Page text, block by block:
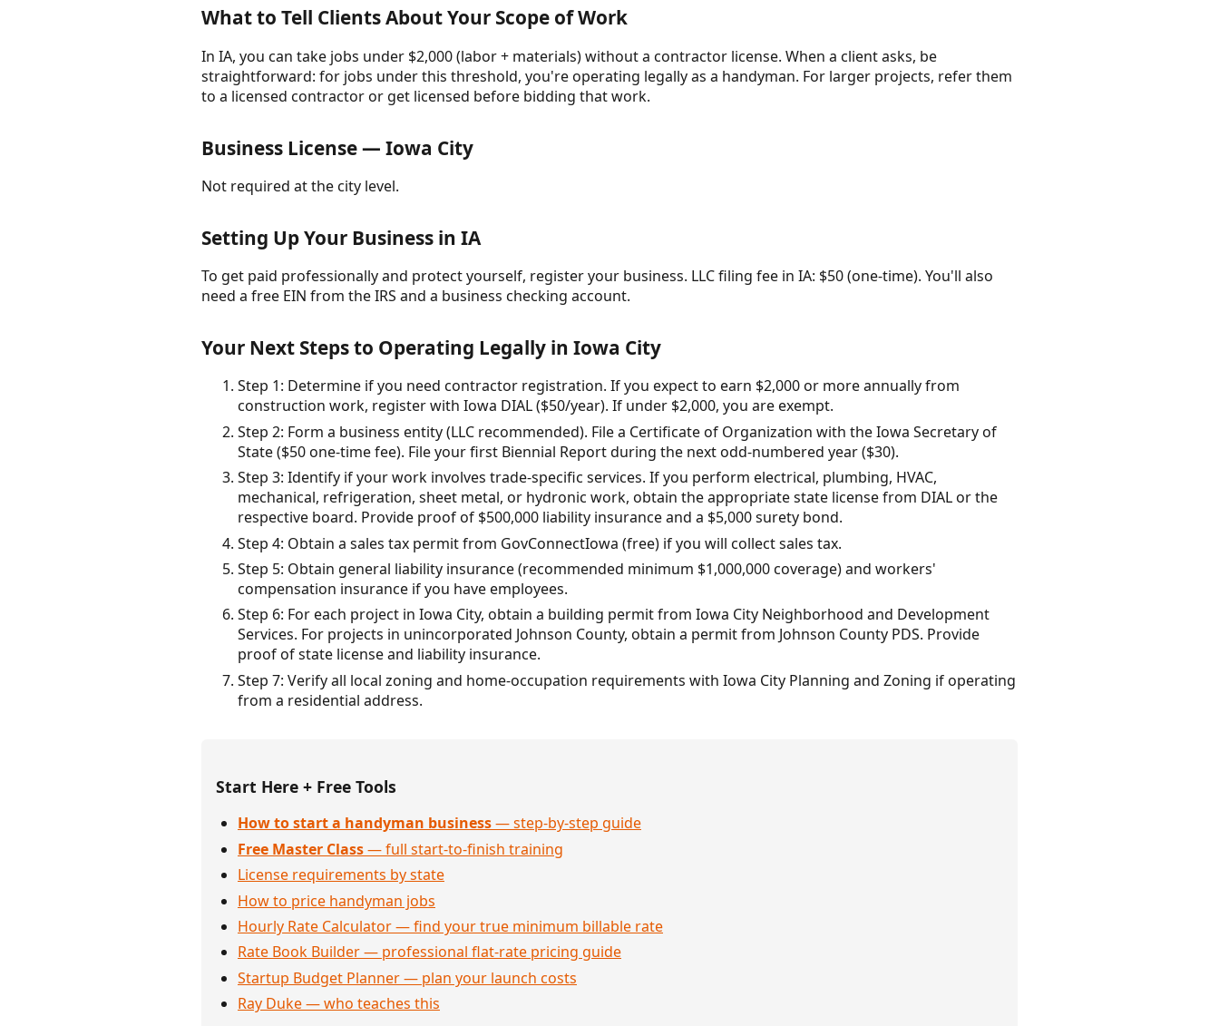
What to Tell Clients About Your Scope of Work
In IA, you can take jobs under $2,000 (labor + materials) without a contractor license. When a client asks, be
straightforward: for jobs under this threshold, you're operating legally as a handyman. For larger projects, refer them
to a licensed contractor or get licensed before bidding that work.
Business License — Iowa City
Not required at the city level.
Setting Up Your Business in IA
To get paid professionally and protect yourself, register your business. LLC filing fee in IA: $50 (one-time). You'll also
need a free EIN from the IRS and a business checking account.
Your Next Steps to Operating Legally in Iowa City
Step 1: Determine if you need contractor registration. If you expect to earn $2,000 or more annually from
construction work, register with Iowa DIAL ($50/year). If under $2,000, you are exempt.
Step 2: Form a business entity (LLC recommended). File a Certificate of Organization with the Iowa Secretary of
State ($50 one-time fee). File your first Biennial Report during the next odd-numbered year ($30).
Step 3: Identify if your work involves trade-specific services. If you perform electrical, plumbing, HVAC,
mechanical, refrigeration, sheet metal, or hydronic work, obtain the appropriate state license from DIAL or the
respective board. Provide proof of $500,000 liability insurance and a $5,000 surety bond.
Step 4: Obtain a sales tax permit from GovConnectIowa (free) if you will collect sales tax.
Step 5: Obtain general liability insurance (recommended minimum $1,000,000 coverage) and workers'
compensation insurance if you have employees.
Step 6: For each project in Iowa City, obtain a building permit from Iowa City Neighborhood and Development
Services. For projects in unincorporated Johnson County, obtain a permit from Johnson County PDS. Provide
proof of state license and liability insurance.
Step 7: Verify all local zoning and home-occupation requirements with Iowa City Planning and Zoning if operating
from a residential address.
Start Here + Free Tools
How to start a handyman business— step-by-step guide
Free Master Class— full start-to-finish training
License requirements by state
How to price handyman jobs
Hourly Rate Calculator — find your true minimum billable rate
Rate Book Builder — professional flat-rate pricing guide
Startup Budget Planner — plan your launch costs
Ray Duke — who teaches this